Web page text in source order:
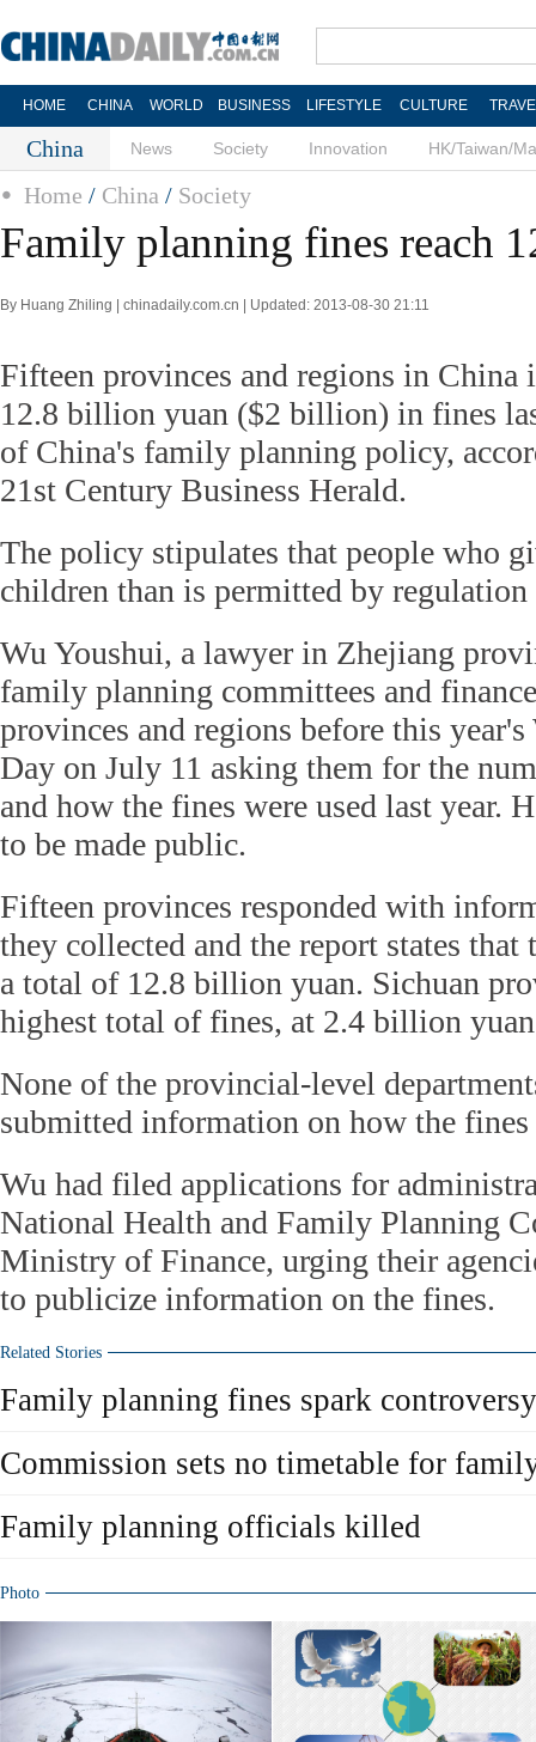
HOME CHINA WORLD BUSINESS LIFESTYLE CULTURE
China News Society Innovation HK/Taiwan/
Home / China / Society
Family planning fines reach
By Huang Zhiling | chinadaily.com.cn | Updated: 2013-08-30 21:11
Fifteen provinces and regions in China
12.8 billion yuan ($2 billion) in fines
of China's family planning policy,
21st Century Business Herald.
The policy stipulates that people who
children than is permitted by
Wu Youshui, a lawyer in Zhejiang
family planning committees and
provinces and regions before this
Day on July 11 asking them for the
and how the fines were used last year.
to be made public.
Fifteen provinces responded with
they collected and the report states that
a total of 12.8 billion yuan. Sichuan
highest total of fines, at 2.4 billion
None of the provincial-level
submitted information on how the fines
Wu had filed applications for
National Health and Family Planning
Ministry of Finance, urging their
to publicize information on the fines.
Related Stories
Family planning fines spark controversy
Commission sets no timetable for
Family planning officials killed
Photo